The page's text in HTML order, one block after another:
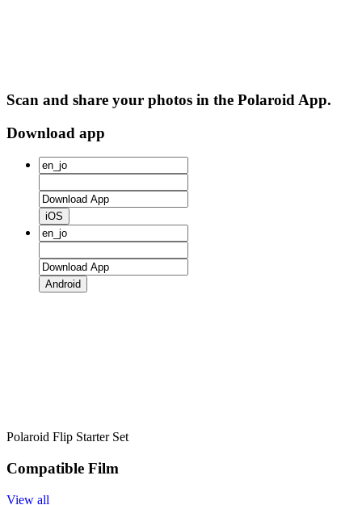
Scan and share your photos in the Polaroid App.
Download app
iOS
Android
Polaroid Flip Starter Set
Compatible Film
View all